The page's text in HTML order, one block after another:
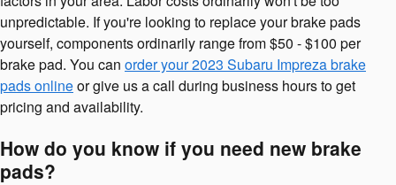
unpredictable. If you're looking to replace your brake pads
yourself, components ordinarily range from $50 - $100 per
brake pad. You can order your 2023 Subaru Impreza brake
pads onlineor give us a call during business hours to get
pricing and availability.
How do you know if you need new brake
pads?